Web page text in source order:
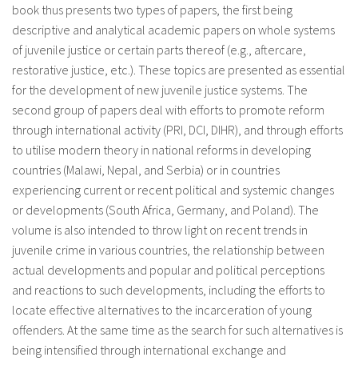
book thus presents two types of papers, the first being
descriptive and analytical academic papers on whole systems
of juvenile justice or certain parts thereof (e.g., aftercare,
restorative justice, etc.). These topics are presented as essential
for the development of new juvenile justice systems. The
second group of papers deal with efforts to promote reform
through international activity (PRI, DCI, DIHR), and through efforts
to utilise modern theory in national reforms in developing
countries (Malawi, Nepal, and Serbia) or in countries
experiencing current or recent political and systemic changes
or developments (South Africa, Germany, and Poland). The
volume is also intended to throw light on recent trends in
juvenile crime in various countries, the relationship between
actual developments and popular and political perceptions
and reactions to such developments, including the efforts to
locate effective alternatives to the incarceration of young
offenders. At the same time as the search for such alternatives is
being intensified through international exchange and